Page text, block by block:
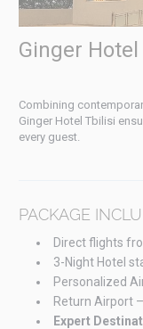
Ginger Hotel
Combining
Ginger Hotel Tbilisi
every guest.
PACKAGE
Direct flights
3-Night Hotel
Personalized
Return Airport
Expert